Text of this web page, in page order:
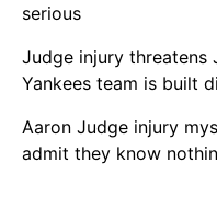
serious
Judge injury
Yankees team is built
Aaron Judge injury
admit they know